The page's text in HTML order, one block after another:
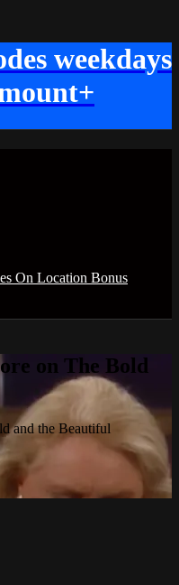
weekdays
On Location Bonus
on The Bold
and the Beautiful